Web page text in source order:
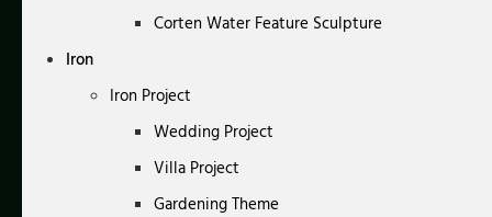
Corten Water Feature Sculpture
Iron
Iron Project
Wedding Project
Villa Project
Gardening Theme